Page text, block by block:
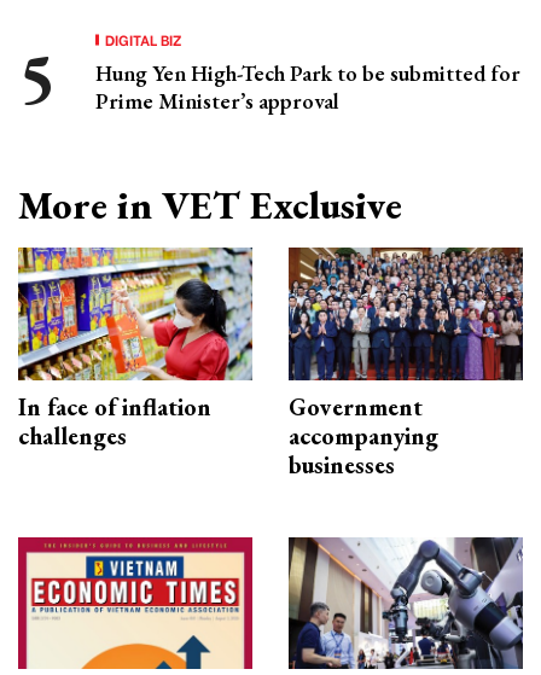
DIGITAL BIZ
Hung Yen High-Tech Park to be submitted for
Prime Minister’s approval
More in VET Exclusive
In face of inflation
challenges
Government
accompanying
businesses